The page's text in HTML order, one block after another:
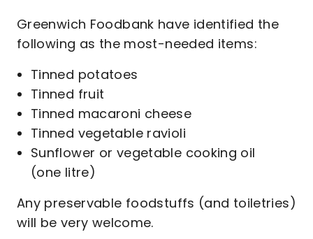
Greenwich Foodbank have identified the
following as the most-needed items:
Tinned potatoes
Tinned fruit
Tinned macaroni cheese
Tinned vegetable ravioli
Sunflower or vegetable cooking oil
(one litre)
Any preservable foodstuffs (and toiletries)
will be very welcome.